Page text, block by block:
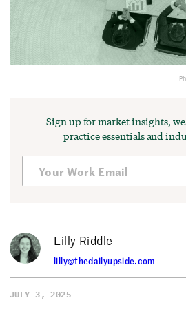
Sign up for market insights,
practice essentials and
Lilly Riddle
lilly@thedailyupside.com
JULY 3, 2025